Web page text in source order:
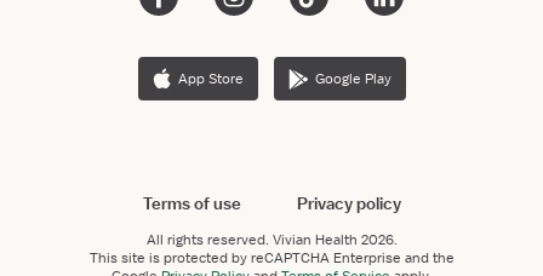
App Store Google Play
Terms of use Privacy policy
All rights reserved. Vivian Health 2026.
This site is protected by reCAPTCHA Enterprise and the